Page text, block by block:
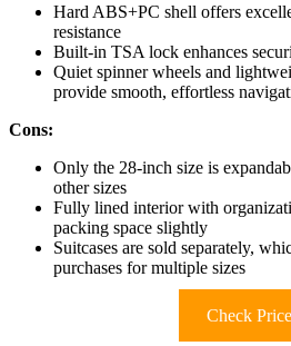
Hard ABS+PC shell offers
resistance
Built-in TSA lock enhances
Quiet spinner wheels and
provide smooth, effortless
Cons:
Only the 28-inch size is
other sizes
Fully lined interior with
packing space slightly
Suitcases are sold separately,
purchases for multiple sizes
Check Price